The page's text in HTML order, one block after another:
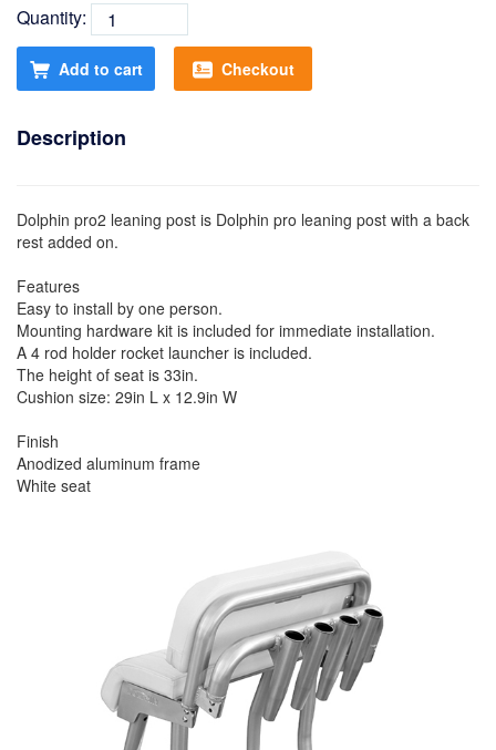
Quantity:
Add to cart Checkout
Description
Dolphin pro2 leaning post is Dolphin pro leaning post with a back
rest added on.
Features
Easy to install by one person.
Mounting hardware kit is included for immediate installation.
A 4 rod holder rocket launcher is included.
The height of seat is 33in.
Cushion size: 29in L x 12.9in W
Finish
Anodized aluminum frame
White seat